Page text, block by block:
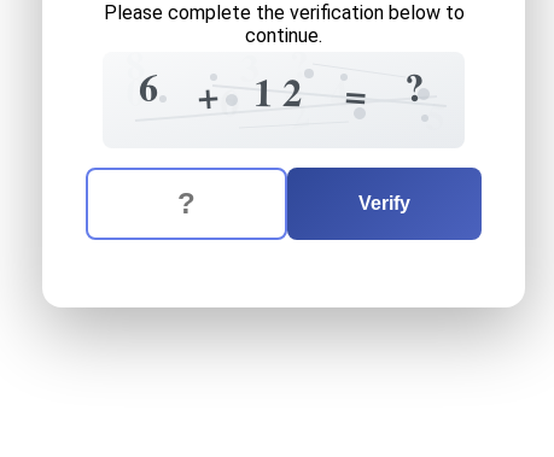
Please complete the verification below to
continue.
6
6 ?
3
+
8
0 1 5
2
0 4
=
+
2 ?
The verification question is: equals
Enter the answer to the verification question
Verify